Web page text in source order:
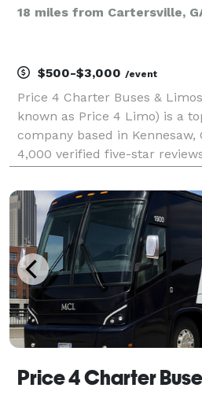
18 miles from Cartersville,
$500-$3,000 /event
Price 4 Charter Buses &
known as Price 4 Limo) is a
company based in Kennesaw,
4,000 verified five-star
is consistently rated as one
servic